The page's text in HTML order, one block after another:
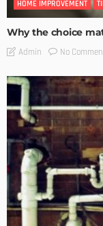
HOME IMPROVEMENT
Why the choice
Admin No